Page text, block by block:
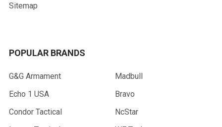
Sitemap
POPULAR BRANDS
G&G Armament
Echo 1 USA
Condor Tactical
Madbull
Bravo
NcStar